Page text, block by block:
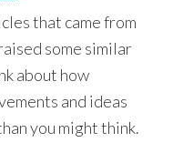
that came from
some similar
about how
and ideas
you might think.